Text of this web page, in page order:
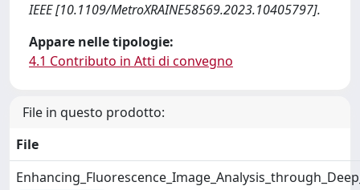
IEEE [10.1109/MetroXRAINE58569.2023.10405797].
Appare nelle tipologie:
4.1 Contributo in Atti di convegno
File in questo prodotto:
File